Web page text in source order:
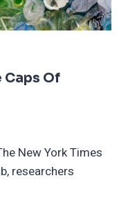
Caps Of
New York Times
researchers